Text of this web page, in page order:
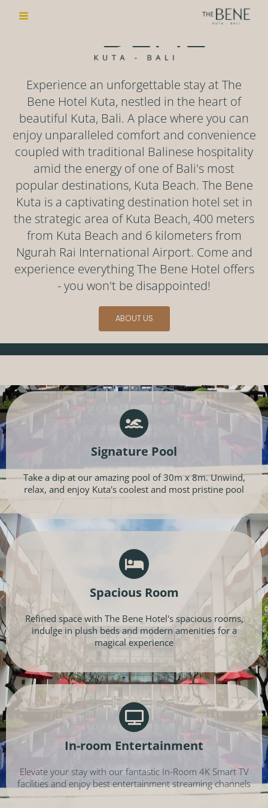
contentMenu
Experience an unforgettable stay at The
Bene Hotel Kuta, nestled in the heart of
beautiful Kuta, Bali. A place where you can
enjoy unparalleled comfort and convenience
coupled with traditional Balinese hospitality
amid the energy of one of Bali's most
popular destinations, Kuta Beach. The Bene
Kuta is a captivating destination hotel set in
the strategic area of Kuta Beach, 400 meters
from Kuta Beach and 6 kilometers from
Ngurah Rai International Airport. Come and
experience everything The Bene Hotel offers
- you won't be disappointed!
ABOUT US
Signature Pool
Take a dip at our amazing pool of 30m x 8m. Unwind,
relax, and enjoy Kuta's coolest and most pristine pool
Spacious Room
Refined space with The Bene Hotel's spacious rooms,
indulge in plush beds and modern amenities for a
magical experience
In-room Entertainment
Elevate your stay with our fantastic In-Room 4K Smart TV
facilities and enjoy best entertainment streaming channels